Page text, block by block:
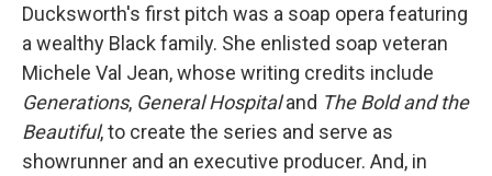
Ducksworth's first pitch was a soap opera featuring
a wealthy Black family. She enlisted soap veteran
Michele Val Jean, whose writing credits include
Generations, General Hospitaland The Bold and the
Beautiful, to create the series and serve as
showrunner and an executive producer. And, in